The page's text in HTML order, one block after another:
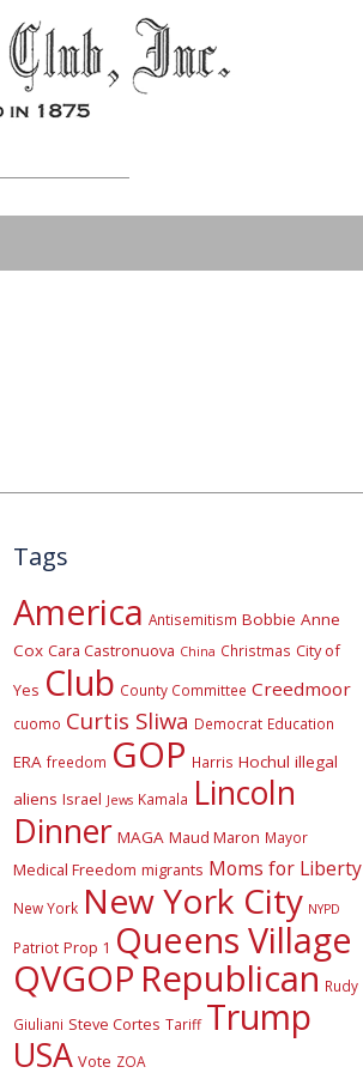
Tags
America Antisemitism Bobbie Anne
Cox Cara Castronuova China Christmas City of
Yes Club County Committee Creedmoor
cuomo Curtis Sliwa Democrat Education
ERA freedom GOP Harris Hochul illegal
aliens Israel Jews Kamala Lincoln
Dinner MAGA Maud Maron Mayor
Medical Freedom migrants Moms for Liberty
New York New York City NYPD
Patriot Prop 1 Queens Village
QVGOP Republican Rudy
Giuliani Steve Cortes Tariff Trump
USA Vote ZOA